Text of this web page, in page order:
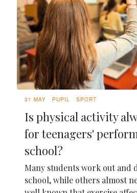
31 MAY PUPIL SPORT
Is physical activity
for teenagers'
school?
Many students work out and
school, while others almost